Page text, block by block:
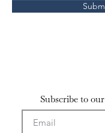
Subscribe to